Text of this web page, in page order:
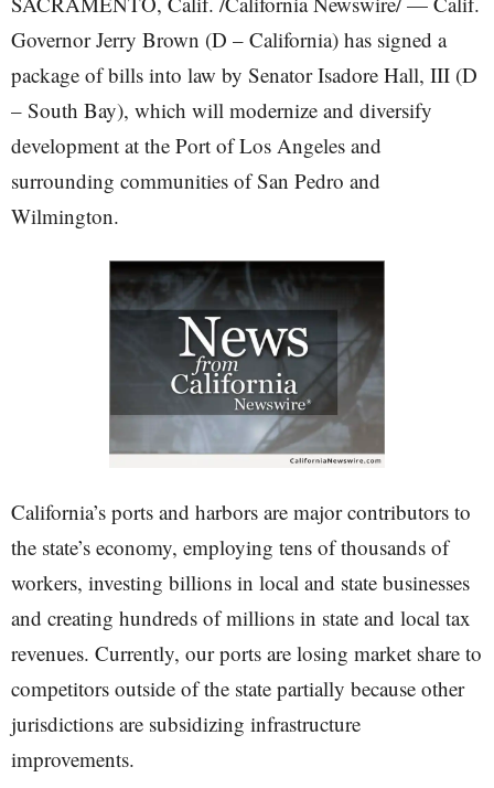
Governor Jerry Brown (D – California) has signed a
package of bills into law by Senator Isadore Hall, III (D
– South Bay), which will modernize and diversify
development at the Port of Los Angeles and
surrounding communities of San Pedro and
Wilmington.
California’s ports and harbors are major contributors to
the state’s economy, employing tens of thousands of
workers, investing billions in local and state businesses
and creating hundreds of millions in state and local tax
revenues. Currently, our ports are losing market share to
competitors outside of the state partially because other
jurisdictions are subsidizing infrastructure
improvements.